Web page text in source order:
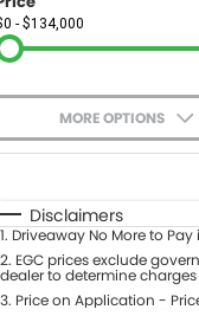
About Us
Careers
- $134,000
MORE OPTIONS
Automatic Manual
Disclaimers
1. Driveaway No More to
2. EGC prices exclude
dealer to determine
3. Price on Application -